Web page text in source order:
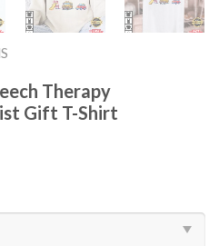
Therapy
Gift T-Shirt